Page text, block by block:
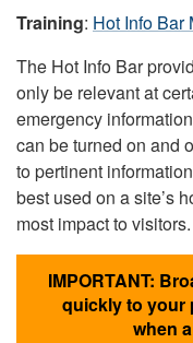
Training: Hot Info Bar
The Hot Info Bar
only be relevant at
emergency
can be turned on and
to pertinent
best used on a site’s
most impact to visitors.
IMPORTANT:
quickly to your
when